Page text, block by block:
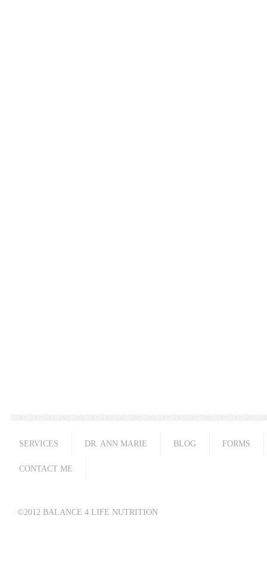
SERVICES DR. ANN MARIE BLOG FORMS
CONTACT ME
©2012 BALANCE 4 LIFE NUTRITION